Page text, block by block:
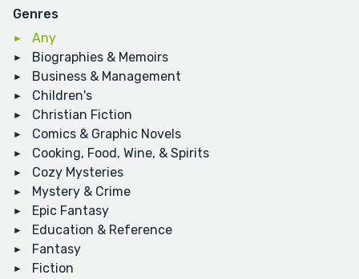
Genres
Any
Biographies & Memoirs
Business & Management
Children's
Christian Fiction
Comics & Graphic Novels
Cooking, Food, Wine, & Spirits
Cozy Mysteries
Mystery & Crime
Epic Fantasy
Education & Reference
Fantasy
Fiction